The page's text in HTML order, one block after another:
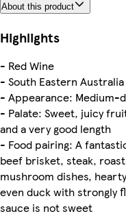
About this product
Highlights
- Red Wine
- South Eastern Australia
- Appearance:
- Palate: Sweet, juicy
and a very good length
- Food pairing: A
beef brisket, steak,
mushroom dishes,
even duck with strongly
sauce is not sweet